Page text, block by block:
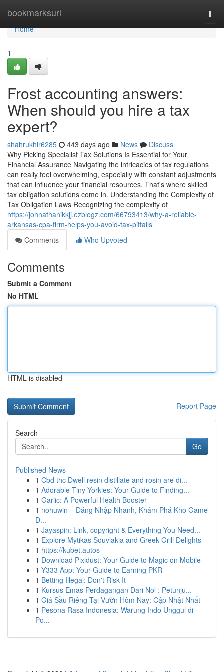
bookmarksurl
Home
Home
1
Frost accounting answers:
When should you hire a tax
expert?
shahrukhlr6285 443 days ago News
Discuss
Why Picking Specialist Tax Solutions Is Essential for Your
Financial Assurance Navigating the intricacies of tax regulations
can really feel overwhelming, especially with constant adjustments
that can influence your financial resources. That's where skilled
tax obligation solutions come in. Understanding the Complexity of
Tax Obligation Laws Recognizing the complexity of
https://johnathanikkjj.ezblogz.com/66793413/why-a-reliable-
arkansas-cpa-firm-helps-you-avoid-tax-pitfalls
Comments
Who Upvoted
Comments
Submit a Comment
No HTML
HTML is disabled
Report Page
Search
Go
Published News
1 Cbd thc Dwell resin distillate and rosin are di...
1 Adorable Tiny Yorkies: Your Guide to Finding...
1 Garlic: A Powerful Health Booster
1 nohuwin – Đăng Nhập Nhanh, Khám Phá Kho Game
Đ...
1 Jayaspin: Link, copyright & Everything You Need...
1 Explore Mytikas Souvlakia and Greek Grill Delights
1 https://kubet.autos
1 Download Pixidust: Your Guide to Magic on Mobile
1 Y333 App: Your Guide to Earning PKR
1 Betting Illegal: Don't Risk It
1 Kursus Emas Perdagangan Dari Nol : Petunju...
1 Giá Sầu Riêng Tại Vườn Hôm Nay: Cập Nhật Nhất
1 Pesona Rasa Indonesia: Warung Indo Unggul di
Po...